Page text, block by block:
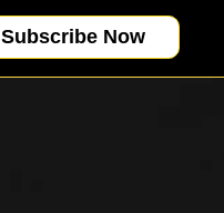
Subscribe Now